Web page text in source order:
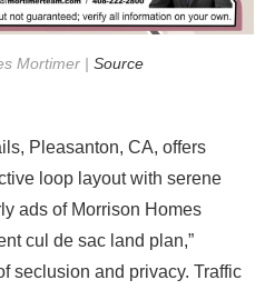
Mortimer | Source
Pleasanton, CA, offers
loop layout with serene
ads of Morrison Homes
cul de sac land plan,”
seclusion and privacy. Traffic